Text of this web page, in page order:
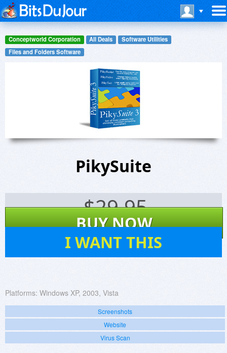
Conceptworld Corporation All Deals
Software Utilities
Files and Folders Software
PikySuite
$29.95
BUY NOW
I WANT THIS
Platforms: Windows XP, 2003, Vista
Screenshots
Website
Virus Scan